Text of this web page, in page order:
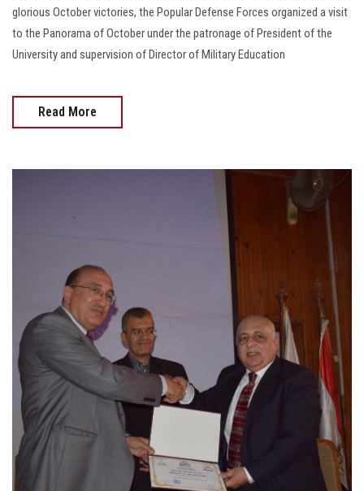
glorious October victories, the Popular Defense Forces organized a visit
to the Panorama of October under the patronage of President of the
University and supervision of Director of Military Education
Read More